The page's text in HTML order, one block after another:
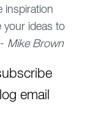
inspiration
your ideas to
Mike Brown
email